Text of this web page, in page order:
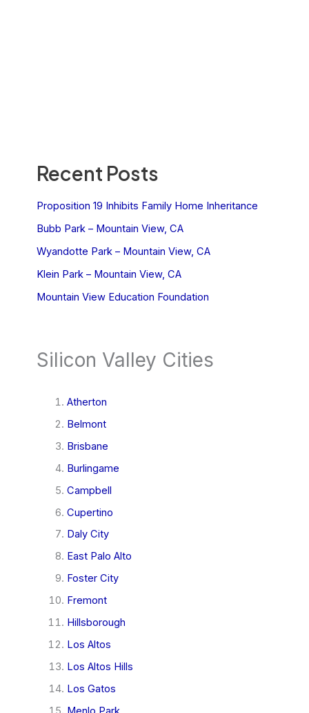
Recent Posts
Proposition 19 Inhibits Family Home Inheritance
Bubb Park – Mountain View, CA
Wyandotte Park – Mountain View, CA
Klein Park – Mountain View, CA
Mountain View Education Foundation
Silicon Valley Cities
Atherton
Belmont
Brisbane
Burlingame
Campbell
Cupertino
Daly City
East Palo Alto
Foster City
Fremont
Hillsborough
Los Altos
Los Altos Hills
Los Gatos